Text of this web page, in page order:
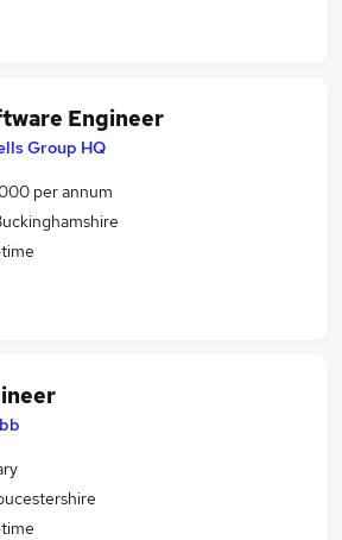
Engineer
Group HQ
per annum